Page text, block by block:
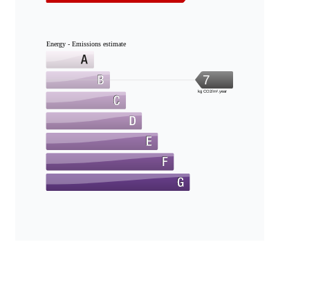
Energy - Emissions estimate
7
kg CO2/m².year